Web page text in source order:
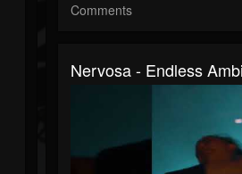
Comments
Nervosa - Endless